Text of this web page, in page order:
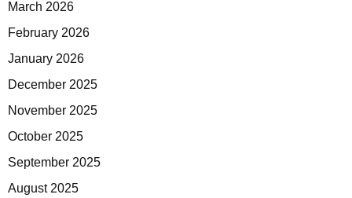
March 2026
February 2026
January 2026
December 2025
November 2025
October 2025
September 2025
August 2025